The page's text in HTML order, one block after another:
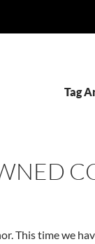
Tag
This time we